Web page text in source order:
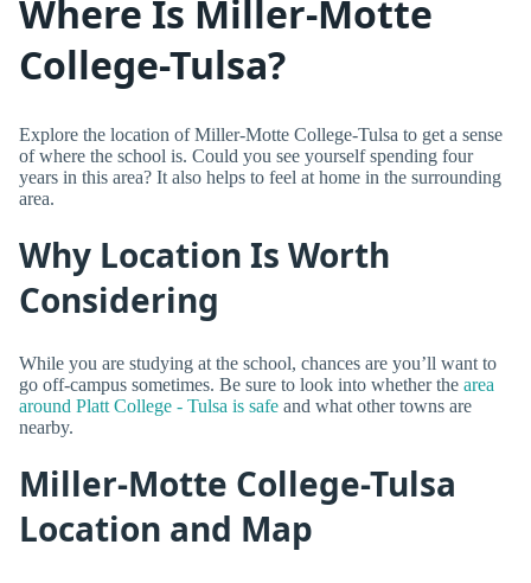
Where Is Miller-Motte
College-Tulsa?
Explore the location of Miller-Motte College-Tulsa to get a sense
of where the school is. Could you see yourself spending four
years in this area? It also helps to feel at home in the surrounding
area.
Why Location Is Worth
Considering
While you are studying at the school, chances are you’ll want to
go off-campus sometimes. Be sure to look into whether the area
around Platt College - Tulsa is safe and what other towns are
nearby.
Miller-Motte College-Tulsa
Location and Map